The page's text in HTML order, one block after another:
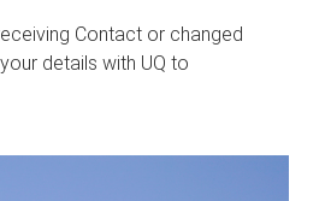
Contact or changed
details with UQ to